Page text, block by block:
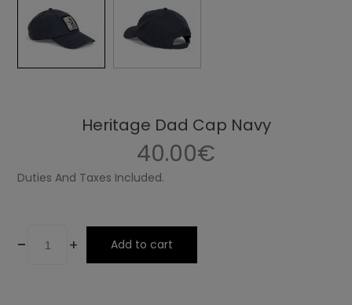
Heritage Dad Cap Navy
40.00€
Duties And Taxes Included.
- + Add to cart